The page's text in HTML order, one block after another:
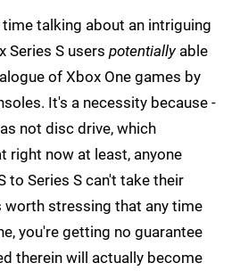
talking about an intriguing
Series S users potentiallyable
of Xbox One games by
It's a necessity because -
not disc drive, which
right now at least, anyone
to Series S can't take their
worth stressing that any time
you're getting no guarantee
therein will actually become